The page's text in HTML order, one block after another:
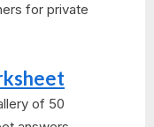
for private
of 50